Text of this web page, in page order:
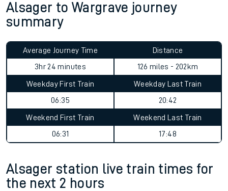
Alsager to Wargrave journey
summary
Average Journey Time
3hr 24 minutes
Distance
126 miles - 202km
Weekday First Train
06:35
Weekday Last Train
20:42
Weekend First Train
06:31
Weekend Last Train
17:48
Alsager station live train times for
the next 2 hours